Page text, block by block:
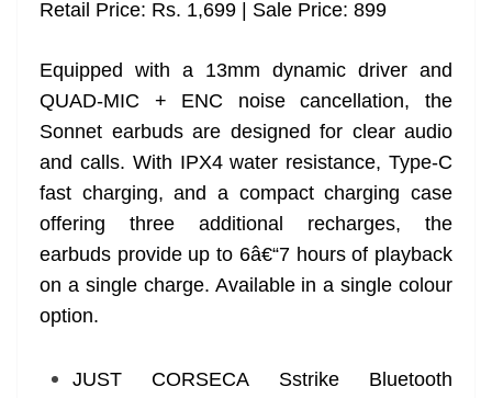
Retail Price: Rs. 1,699 | Sale Price: 899
Equipped with a 13mm dynamic driver and
QUAD-MIC + ENC noise cancellation, the
Sonnet earbuds are designed for clear audio
and calls. With IPX4 water resistance, Type-C
fast charging, and a compact charging case
offering three additional recharges, the
earbuds provide up to 6â€“7 hours of playback
on a single charge. Available in a single colour
option.
JUST CORSECA Sstrike Bluetooth